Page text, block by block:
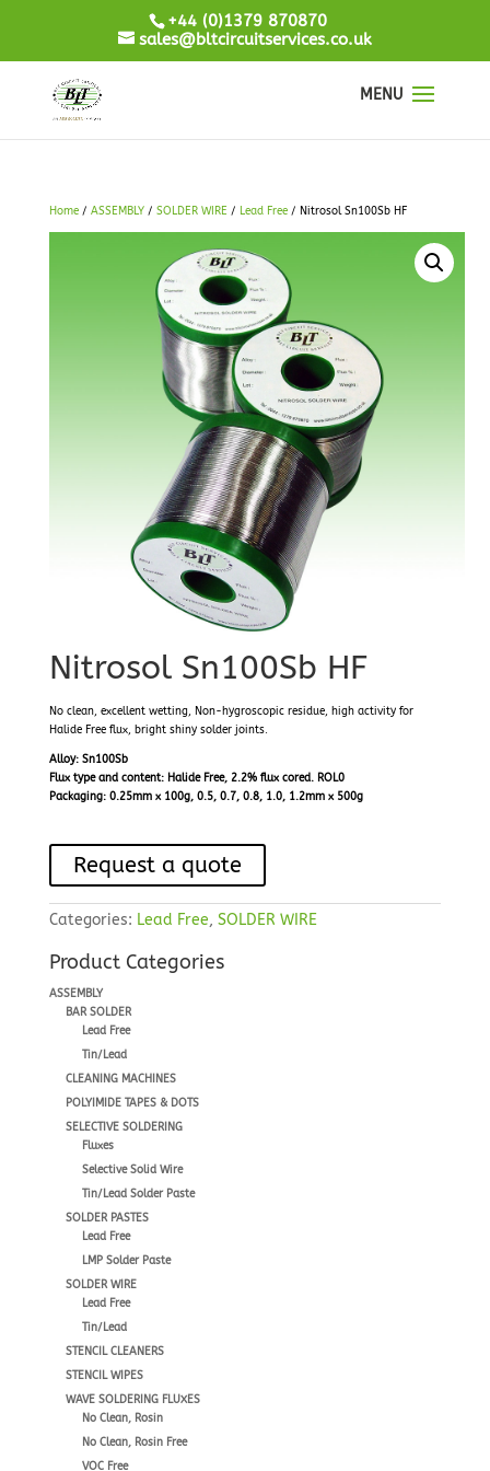
+44 (0)1379 870870
sales@bltcircuitservices.co.uk
Home/ ASSEMBLY/ SOLDER WIRE / Lead Free/ Nitrosol Sn100Sb HF
Nitrosol Sn100Sb HF
No clean, excellent wetting, Non-hygroscopic residue, high activity for
Halide Free flux, bright shiny solder joints.
Alloy: Sn100Sb
Flux type and content: Halide Free, 2.2% flux cored. ROL0
Packaging: 0.25mm x 100g, 0.5, 0.7, 0.8, 1.0, 1.2mm x 500g
Request a quote
Categories: Lead Free, SOLDER WIRE
Product Categories
ASSEMBLY
BAR SOLDER
Lead Free
Tin/Lead
CLEANING MACHINES
POLYIMIDE TAPES & DOTS
SELECTIVE SOLDERING
Fluxes
Selective Solid Wire
Tin/Lead Solder Paste
SOLDER PASTES
Lead Free
LMP Solder Paste
SOLDER WIRE
Lead Free
Tin/Lead
STENCIL CLEANERS
STENCIL WIPES
WAVE SOLDERING FLUXES
No Clean, Rosin
No Clean, Rosin Free
VOC Free